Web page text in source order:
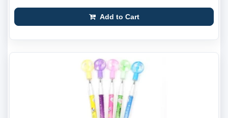
Add to Cart